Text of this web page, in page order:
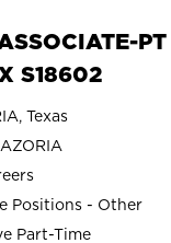
S18602
Texas
Positions - Other
Part-Time